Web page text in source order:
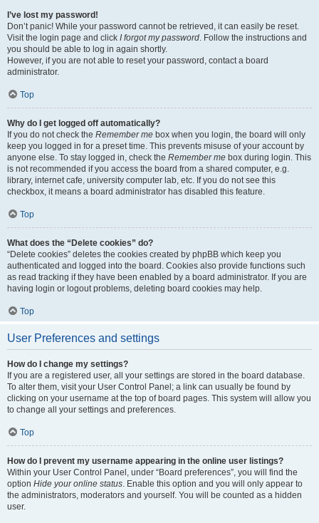
I’ve lost my password!
Don’t panic! While your password cannot be retrieved, it can easily be reset.
Visit the login page and click I forgot my password. Follow the instructions and
you should be able to log in again shortly.
However, if you are not able to reset your password, contact a board
administrator.
Top
Why do I get logged off automatically?
If you do not check the Remember me box when you login, the board will only
keep you logged in for a preset time. This prevents misuse of your account by
anyone else. To stay logged in, check the Remember me box during login. This
is not recommended if you access the board from a shared computer, e.g.
library, internet cafe, university computer lab, etc. If you do not see this
checkbox, it means a board administrator has disabled this feature.
Top
What does the “Delete cookies” do?
“Delete cookies” deletes the cookies created by phpBB which keep you
authenticated and logged into the board. Cookies also provide functions such
as read tracking if they have been enabled by a board administrator. If you are
having login or logout problems, deleting board cookies may help.
Top
User Preferences and settings
How do I change my settings?
If you are a registered user, all your settings are stored in the board database.
To alter them, visit your User Control Panel; a link can usually be found by
clicking on your username at the top of board pages. This system will allow you
to change all your settings and preferences.
Top
How do I prevent my username appearing in the online user listings?
Within your User Control Panel, under “Board preferences”, you will find the
option Hide your online status. Enable this option and you will only appear to
the administrators, moderators and yourself. You will be counted as a hidden
user.